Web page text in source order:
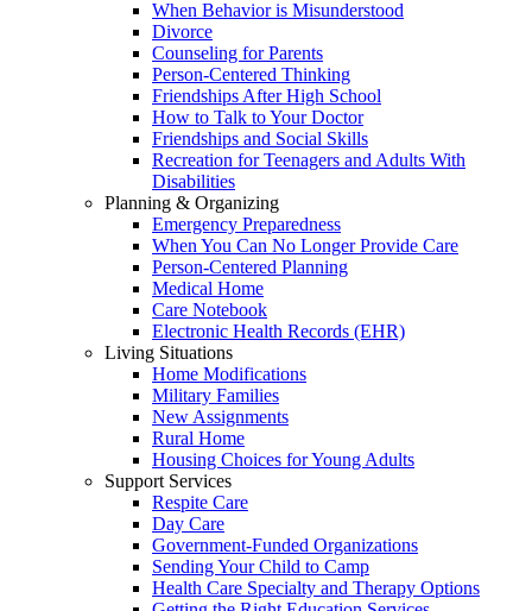
When Behavior is Misunderstood
Divorce
Counseling for Parents
Person-Centered Thinking
Friendships After High School
How to Talk to Your Doctor
Friendships and Social Skills
Recreation for Teenagers and Adults With
Disabilities
Planning & Organizing
Emergency Preparedness
When You Can No Longer Provide Care
Person-Centered Planning
Medical Home
Care Notebook
Electronic Health Records (EHR)
Living Situations
Home Modifications
Military Families
New Assignments
Rural Home
Housing Choices for Young Adults
Support Services
Respite Care
Day Care
Government-Funded Organizations
Sending Your Child to Camp
Health Care Specialty and Therapy Options